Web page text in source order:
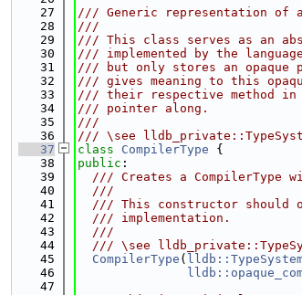
   27
/// Generic representation of a
   28
///
   29
/// This class serves as an
   30
/// implemented by the
   31
/// but only stores an opaque
   32
/// gives meaning to this
   33
/// their respective method in
   34
/// pointer along.
   35
///
   36
/// \see
   37
class CompilerType {
   38
public :
   39
/// Creates a CompilerType
   40
  ///
   41
/// This constructor should
   42
  /// implementation.
   43
  ///
   44
/// \see
   45
CompilerType (
   46
   47